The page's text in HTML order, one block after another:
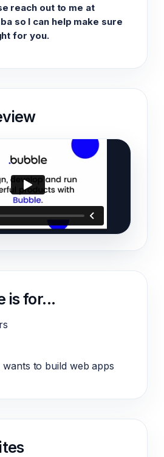
reach out to me at
so I can help make sure
for you.
is for...
to build web apps